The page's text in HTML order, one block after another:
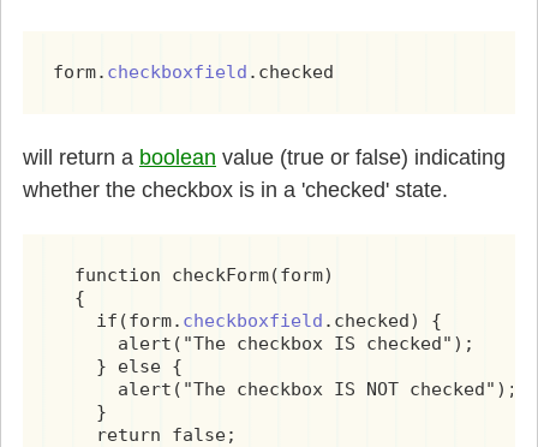
form. checkboxfield .checked
will return a boolean value (true or false) indicating
whether the checkbox is in a 'checked' state.
  function checkForm(form)
  {
    if(form.
checkboxfield .checked) {
      alert("The checkbox IS checked");
    } else {
      alert("The checkbox IS NOT checked");
    }
    return false;